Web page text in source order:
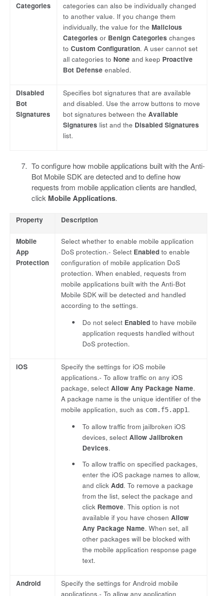
Categories
categories can also be individually changed
to another value. If you change them
individually, the value for the Malicious
Categories or Benign Categories changes
to Custom Configuration. A user cannot set
all categories to None and keep Proactive
Bot Defense enabled.
Disabled
Bot
Signatures
Specifies bot signatures that are available
and disabled. Use the arrow buttons to move
bot signatures between the Available
Signatures list and the Disabled Signatures
list.
To configure how mobile applications built with the Anti-
Bot Mobile SDK are detected and to define how
requests from mobile application clients are handled,
click Mobile Applications.
Property Description
Mobile
App
Protection
Select whether to enable mobile application
DoS protection.- Select Enabled to enable
configuration of mobile application DoS
protection. When enabled, requests from
mobile applications built with the Anti-Bot
Mobile SDK will be detected and handled
according to the settings.
Do not select Enabled to have mobile
application requests handled without
DoS protection.
iOS
Specify the settings for iOS mobile
applications.- To allow traffic on any iOS
package, select Allow Any Package Name.
A package name is the unique identifier of the
mobile application, such as com.f5.app1.
To allow traffic from jailbroken iOS
devices, selectAllow Jailbroken
Devices.
To allow traffic on specified packages,
enter the iOS package names to allow,
and clickAdd. To remove a package
from the list, select the package and
click Remove. This option is not
available if you have chosenAllow
Any Package Name. When set, all
other packages will be blocked with
the mobile application response page
text.
Android
Specify the settings for Android mobile
applications.- To allow any application